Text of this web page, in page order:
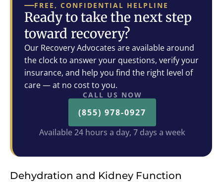
FREE, CONFIDENTIAL HELPLINE
Ready to take the next step
toward recovery?
Our Recovery Advocates are available around
the clock to answer your questions, verify your
insurance, and help you find the right level of
care — at no cost to you.
CALL US NOW
(855) 978-0927
Available 24 hours a day, 7 days a week
Dehydration and Kidney Function